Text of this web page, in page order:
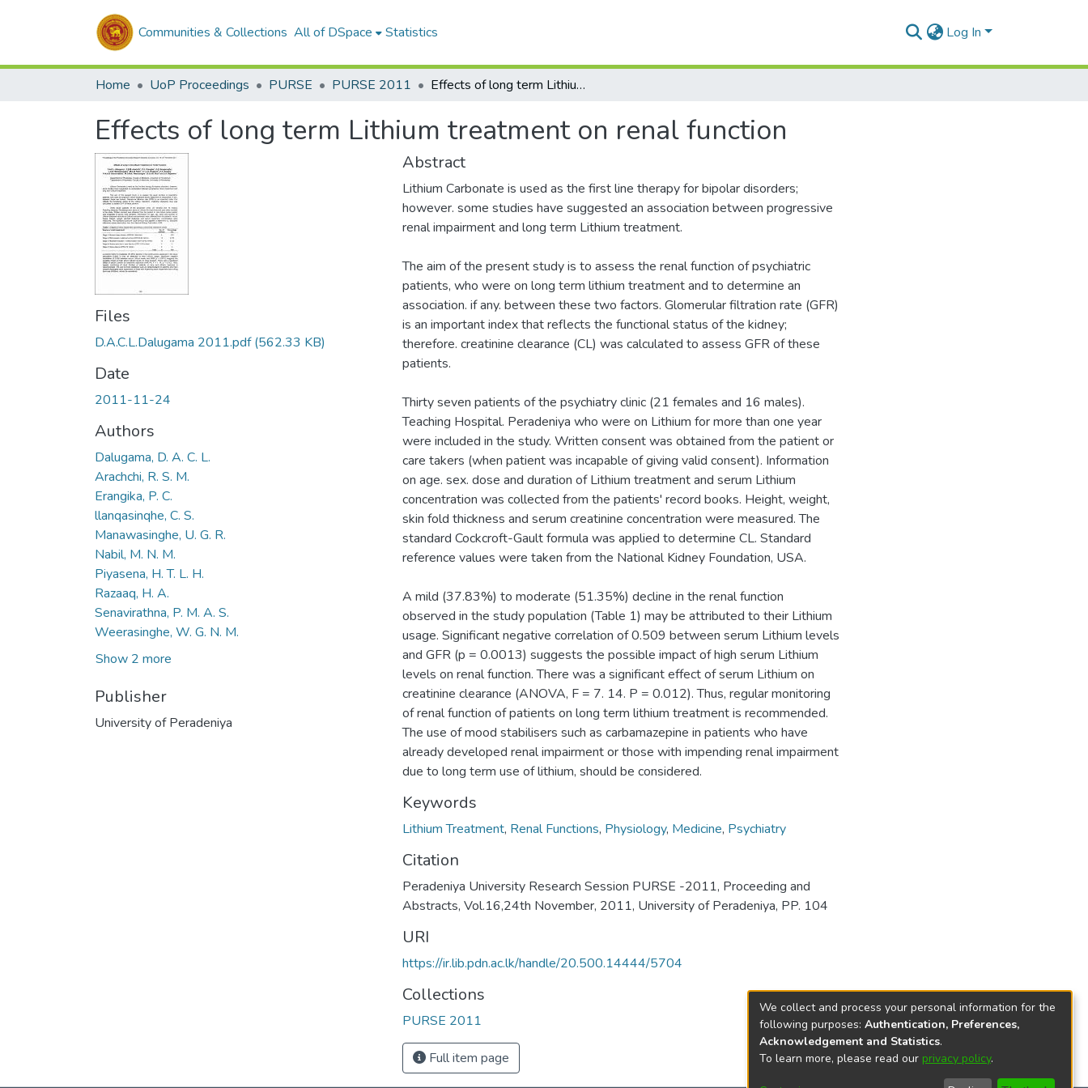
Communities & Collections All of DSpace Statistics Log In
Home UoP Proceedings PURSE PURSE 2011 Effects of long term Lithium treatment on renal function
Effects of long term Lithium treatment on renal function
Files
D.A.C.L.Dalugama 2011.pdf(562.33 KB)
Date
2011-11-24
Authors
Dalugama, D. A. C. L.
Arachchi, R. S. M.
Erangika, P. C.
llanqasinqhe, C. S.
Manawasinghe, U. G. R.
Nabil, M. N. M.
Piyasena, H. T. L. H.
Razaaq, H. A.
Senavirathna, P. M. A. S.
Weerasinghe, W. G. N. M.
Show 2 more
Publisher
University of Peradeniya
Abstract
Lithium Carbonate is used as the first line therapy for bipolar disorders;
however. some studies have suggested an association between progressive
renal impairment and long term Lithium treatment.
The aim of the present study is to assess the renal function of psychiatric
patients, who were on long term lithium treatment and to determine an
association. if any. between these two factors. Glomerular filtration rate (GFR)
is an important index that reflects the functional status of the kidney;
therefore. creatinine clearance (CL) was calculated to assess GFR of these
patients.
Thirty seven patients of the psychiatry clinic (21 females and 16 males).
Teaching Hospital. Peradeniya who were on Lithium for more than one year
were included in the study. Written consent was obtained from the patient or
care takers (when patient was incapable of giving valid consent). Information
on age. sex. dose and duration of Lithium treatment and serum Lithium
concentration was collected from the patients' record books. Height, weight,
skin fold thickness and serum creatinine concentration were measured. The
standard Cockcroft-Gault formula was applied to determine CL. Standard
reference values were taken from the National Kidney Foundation, USA.
A mild (37.83%) to moderate (51.35%) decline in the renal function
observed in the study population (Table 1) may be attributed to their Lithium
usage. Significant negative correlation of 0.509 between serum Lithium levels
and GFR (p = 0.0013) suggests the possible impact of high serum Lithium
levels on renal function. There was a significant effect of serum Lithium on
creatinine clearance (ANOVA, F = 7. 14. P = 0.012). Thus, regular monitoring
of renal function of patients on long term lithium treatment is recommended.
The use of mood stabilisers such as carbamazepine in patients who have
already developed renal impairment or those with impending renal impairment
due to long term use of lithium, should be considered.
Keywords
Lithium Treatment, Renal Functions, Physiology, Medicine, Psychiatry
Citation
Peradeniya University Research Session PURSE -2011, Proceeding and
Abstracts, Vol.16,24th November, 2011, University of Peradeniya, PP. 104
URI
https://ir.lib.pdn.ac.lk/handle/20.500.14444/5704
Collections
PURSE 2011
Full item page
We collect and process your personal information for the
following purposes: Authentication, Preferences,
Acknowledgement and Statistics.
To learn more, please read our privacy policy.